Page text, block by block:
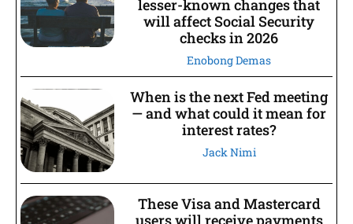
lesser-known changes that
will affect Social Security
checks in 2026
Enobong Demas
When is the next Fed meeting
— and what could it mean for
interest rates?
Jack Nimi
These Visa and Mastercard